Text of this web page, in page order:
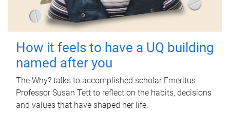
How it feels to have a UQ building
named after you
The Why? talks to accomplished scholar Emeritus
Professor Susan Tett to reflect on the habits, decisions
and values that have shaped her life.